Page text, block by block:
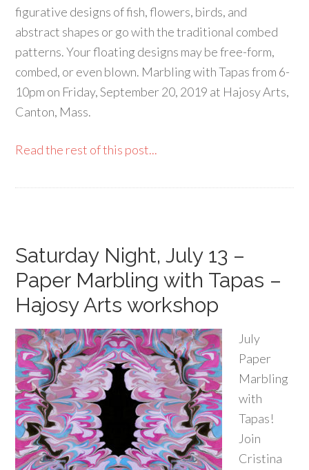
figurative designs of fish, flowers, birds, and
abstract shapes or go with the traditional combed
patterns. Your floating designs may be free-form,
combed, or even blown. Marbling with Tapas from 6-
10pm on Friday, September 20, 2019 at Hajosy Arts,
Canton, Mass.
Read the rest of this post...
Saturday Night, July 13 –
Paper Marbling with Tapas –
Hajosy Arts workshop
July
Paper
Marbling
with
Tapas!
Join
Cristina